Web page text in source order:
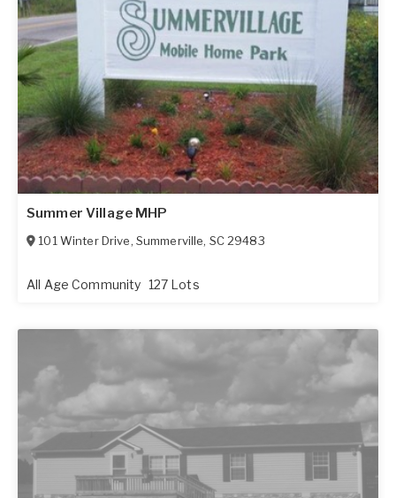
Summer Village MHP
101 Winter Drive, Summerville, SC 29483
All Age Community 127 Lots